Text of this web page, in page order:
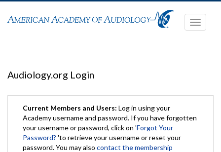
Toggle
Audiology.org Login
Current Members and Users: Log in using your
Academy username and password. If you have forgotten
your username or password, click on 'Forgot Your
Password? 'to retrieve your username or reset your
password. You may also contact the membership